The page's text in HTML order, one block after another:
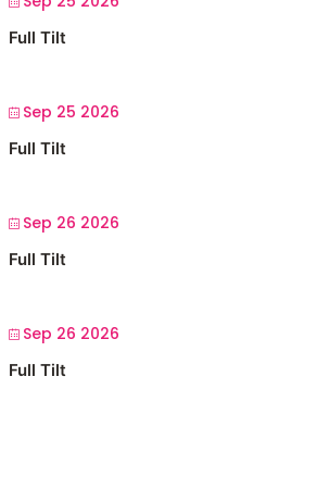
Full Tilt
Sep 25 2026
Full Tilt
Sep 26 2026
Full Tilt
Sep 26 2026
Full Tilt